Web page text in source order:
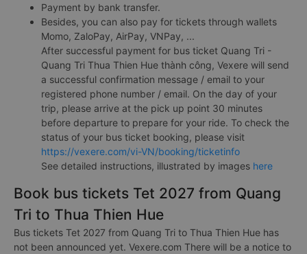
Payment by bank transfer.
Besides, you can also pay for tickets through wallets
Momo, ZaloPay, AirPay, VNPay, ...
After successful payment for bus ticket Quang Tri -
Quang Tri Thua Thien Hue thành công, Vexere will send
a successful confirmation message / email to your
registered phone number / email. On the day of your
trip, please arrive at the pick up point 30 minutes
before departure to prepare for your ride. To check the
status of your bus ticket booking, please visit
https://vexere.com/vi-VN/booking/ticketinfo
See detailed instructions, illustrated by images here
Book bus tickets Tet 2027 from Quang
Tri to Thua Thien Hue
Bus tickets Tet 2027 from Quang Tri to Thua Thien Hue has
not been announced yet. Vexere.com There will be a notice to